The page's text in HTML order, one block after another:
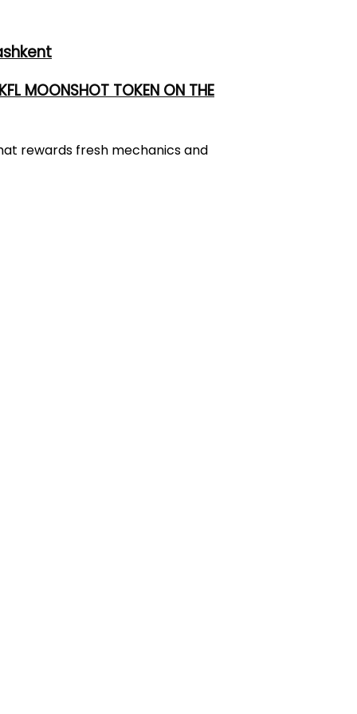
MOONSHOT TOKEN ON THE
rewards fresh mechanics and